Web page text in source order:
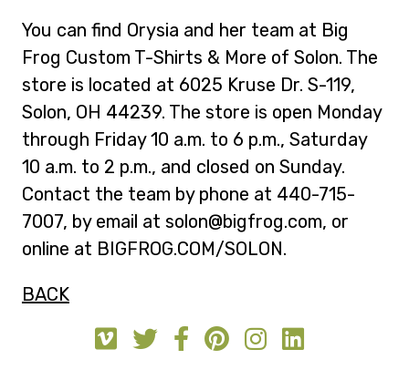
You can find Orysia and her team at Big
Frog Custom T-Shirts & More of Solon. The
store is located at 6025 Kruse Dr. S-119,
Solon, OH 44239. The store is open Monday
through Friday 10 a.m. to 6 p.m., Saturday
10 a.m. to 2 p.m., and closed on Sunday.
Contact the team by phone at 440-715-
7007, by email at solon@bigfrog.com, or
online at BIGFROG.COM/SOLON.
BACK